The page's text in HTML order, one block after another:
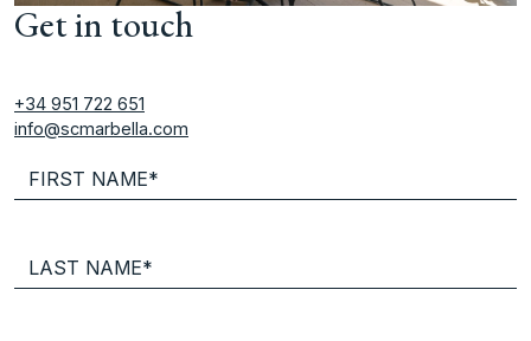
Get in touch
+34 951 722 651
info@scmarbella.com